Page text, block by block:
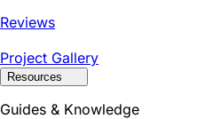
Reviews
Project Gallery
Resources
Guides & Knowledge